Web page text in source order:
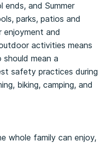
and Summer
parks, patios and
enjoyment and
activities means
mean a
safety practices during
biking, camping, and
whole family can enjoy,